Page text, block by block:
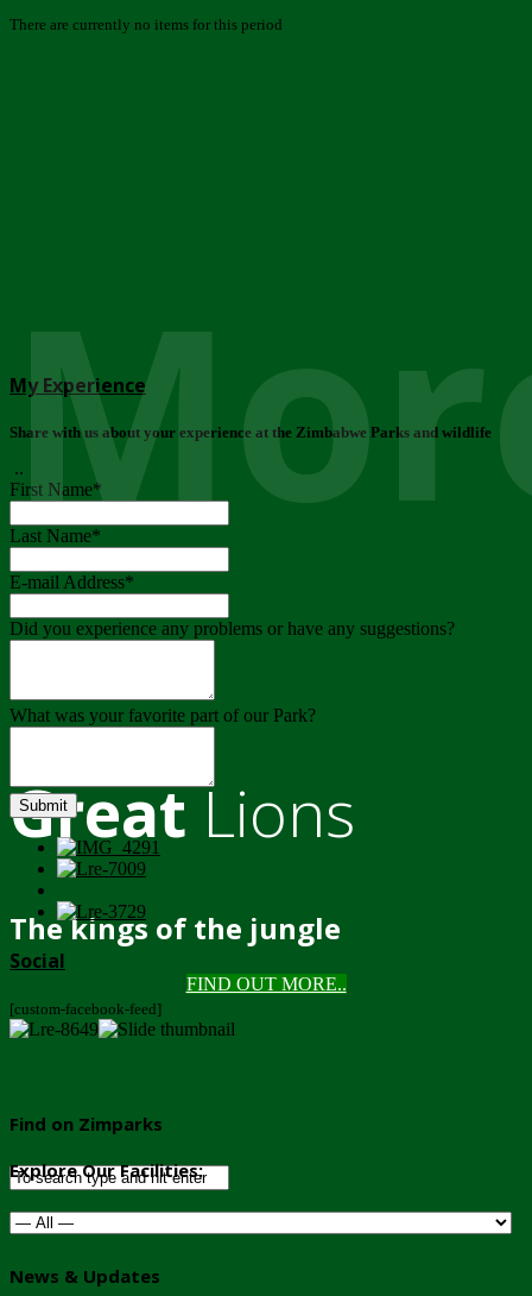
GreatLions
The kings of the jungle
FIND OUT MORE..
There are currently no items for this period
My Experience
Share with us about your experience at the Zimbabwe Parks and wildlife
..
First Name*
Last Name*
E-mail Address*
Did you experience any problems or have any suggestions?
What was your favorite part of our Park?
Submit
Social
[custom-facebook-feed]
Find on Zimparks
Explore Our Facilities:
News & Updates